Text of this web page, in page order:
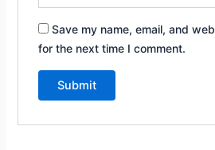
Save my name, email, and
for the next time I comment.